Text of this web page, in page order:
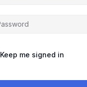
Keep me signed in